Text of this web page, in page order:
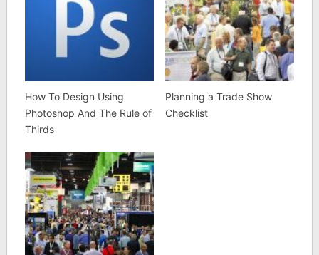
How To Design Using
Photoshop And The Rule of
Thirds
Planning a Trade Show
Checklist